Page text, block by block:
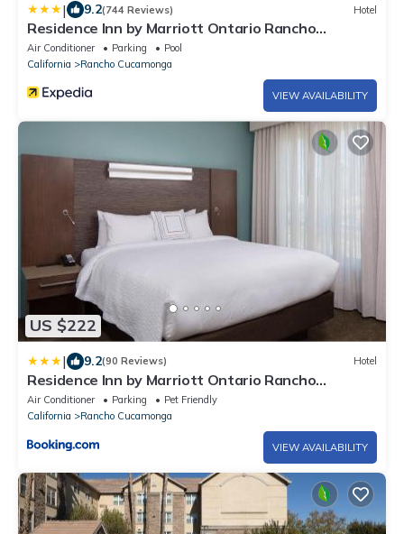
| 9.2(744 Reviews) Hotel
Residence Inn by Marriott Ontario Rancho
Cucamonga
Air Conditioner Parking
Pool
California
Rancho Cucamonga
VIEW AVAILABILITY
US $222
| 9.2(90 Reviews) Hotel
Residence Inn by Marriott Ontario Rancho
Cucamonga
Air Conditioner Parking
Pet Friendly
California
Rancho Cucamonga
VIEW AVAILABILITY